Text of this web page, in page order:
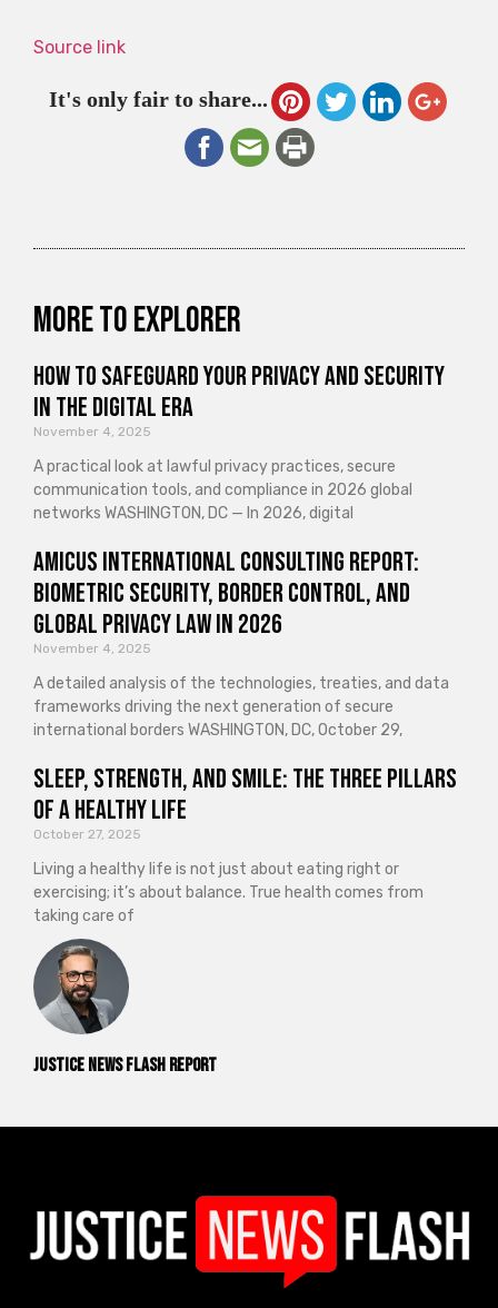
Justice News Flash Report
Source link
It's only fair to share...
More to explorer
How to Safeguard Your Privacy and Security
in the Digital Era
November 4, 2025
A practical look at lawful privacy practices, secure
communication tools, and compliance in 2026 global
networks WASHINGTON, DC — In 2026, digital
Amicus International Consulting Report:
Biometric Security, Border Control, and
Global Privacy Law in 2026
November 4, 2025
A detailed analysis of the technologies, treaties, and data
frameworks driving the next generation of secure
international borders WASHINGTON, DC, October 29,
Sleep, Strength, and Smile: The Three Pillars
of a Healthy Life
October 27, 2025
Living a healthy life is not just about eating right or
exercising; it’s about balance. True health comes from
taking care of